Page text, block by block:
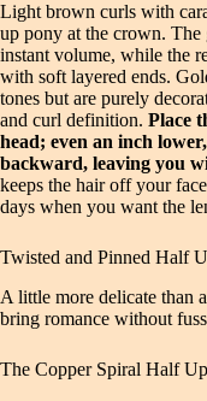
Light brown curls with
up pony at the crown.
instant volume, while the
with soft layered ends.
tones but are purely
and curl definition. Place
head; even an inch
backward, leaving you
keeps the hair off your
days when you want the
Twisted and Pinned Half
A little more delicate than
bring romance without
The Copper Spiral Half Up